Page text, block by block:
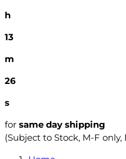
h
13
m
25
s
for same day shipping
(Subject to Stock, M-F only,